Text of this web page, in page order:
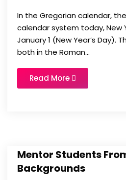
In the Gregorian calendar,
calendar system today, New
January 1 (New Year’s Day).
both in the Roman...
Read More
Mentor Students
Backgrounds